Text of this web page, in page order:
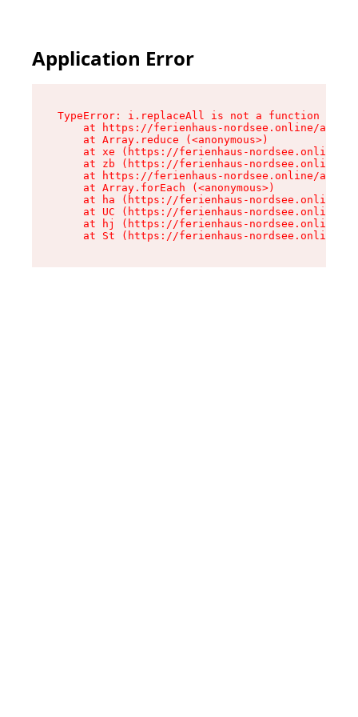
Application Error
TypeError: i.replaceAll is not a function
at https://ferienhaus-nordsee.online/
    at Array.reduce (<anonymous>)
at xe (https://ferienhaus-nordsee.online/
at zb (https://ferienhaus-nordsee.online/
at https://ferienhaus-nordsee.online/
    at Array.forEach (<anonymous>)
at ha (https://ferienhaus-nordsee.online/
at UC (https://ferienhaus-nordsee.online/
at hj (https://ferienhaus-nordsee.online/
at St (https://ferienhaus-nordsee.online/